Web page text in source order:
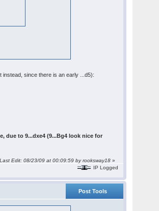
since there is an early ...d5):
due to 9...dxe4 (9...Bg4 look nice for
Last Edit: 08/23/09 at 00:09:59 by rooksway18 »
IP Logged
Post Tools